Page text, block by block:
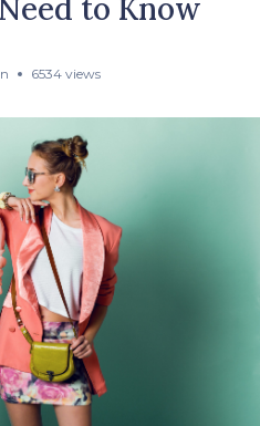
to Know
6534 views